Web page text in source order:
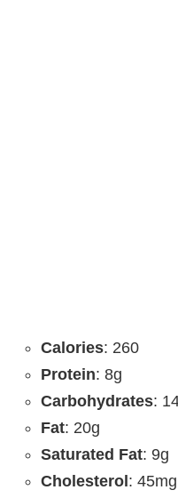
Calories: 260
Protein: 8g
Carbohydrates:
Fat: 20g
Saturated Fat: 9g
Cholesterol : 45mg